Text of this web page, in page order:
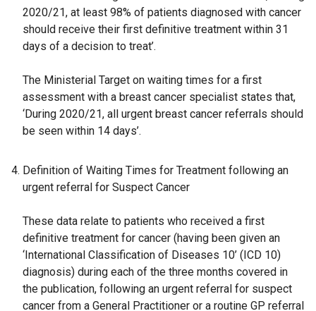
2020/21, at least 98% of patients diagnosed with cancer
should receive their first definitive treatment within 31
days of a decision to treat’.
The Ministerial Target on waiting times for a first
assessment with a breast cancer specialist states that,
‘During 2020/21, all urgent breast cancer referrals should
be seen within 14 days’.
Definition of Waiting Times for Treatment following an
urgent referral for Suspect Cancer
These data relate to patients who received a first
definitive treatment for cancer (having been given an
‘International Classification of Diseases 10’ (ICD 10)
diagnosis) during each of the three months covered in
the publication, following an urgent referral for suspect
cancer from a General Practitioner or a routine GP referral